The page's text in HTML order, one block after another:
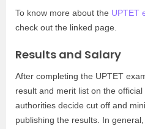
To know more about the UPTET
check out the linked page.
Results and Salary
After completing the UPTET
result and merit list on the
authorities decide cut off and
publishing the results. In